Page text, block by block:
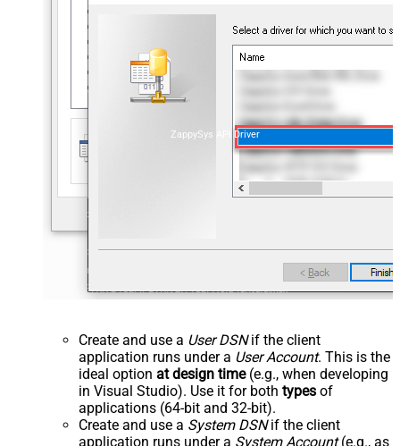
ZappySys API Driver
Create and use a User DSNif the client
application runs under a User Account. This is the
ideal option at design time(e.g., when developing
in Visual Studio). Use it for both types of
applications (64-bit and 32-bit).
Create and use a System DSNif the client
application runs under a System Account(e.g., as